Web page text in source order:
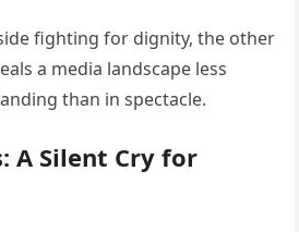
fighting for dignity, the other
a media landscape less
than in spectacle.
A Silent Cry for